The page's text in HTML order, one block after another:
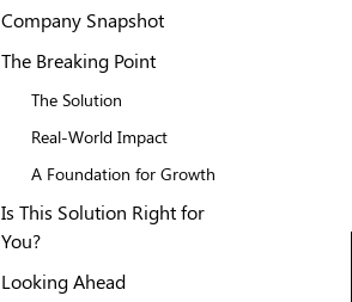
Company Snapshot
The Breaking Point
The Solution
Real-World Impact
A Foundation for Growth
Is This Solution Right for
You?
Looking Ahead